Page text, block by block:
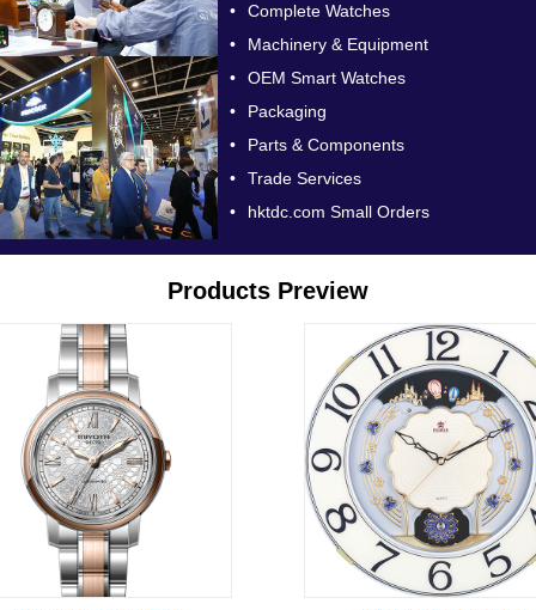
•
Complete Watches
•
Machinery & Equipment
•
OEM Smart Watches
•
Packaging
•
Parts & Components
•
Trade Services
•
hktdc.com Small Orders
Products Preview